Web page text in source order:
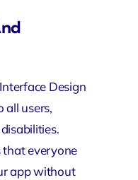
Design
all users,
that everyone
app without